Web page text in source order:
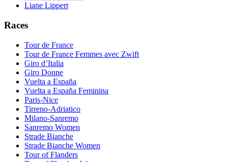
Liane Lippert
Races
Tour de France
Tour de France Femmes avec Zwift
Giro d’Italia
Giro Donne
Vuelta a España
Vuelta a España Feminina
Paris-Nice
Tirreno-Adriatico
Milano-Sanremo
Sanremo Women
Strade Bianche
Strade Bianche Women
Tour of Flanders